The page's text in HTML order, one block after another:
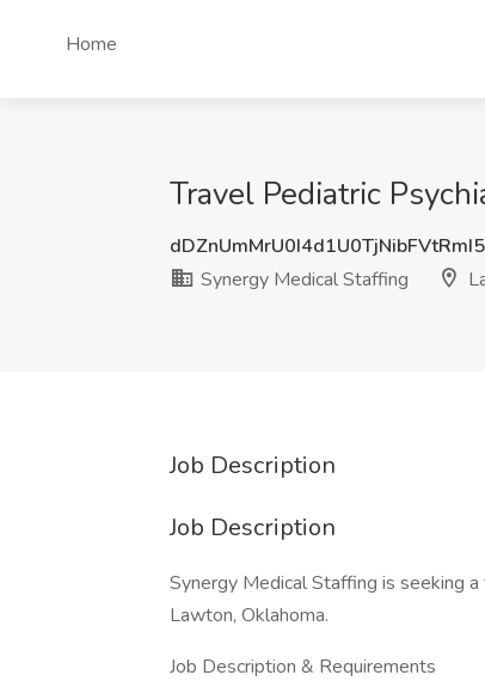
Home
Travel Pediatric
Synergy Medical Staffing
Job Description
Job Description
Synergy Medical Staffing is seeking
Lawton, Oklahoma.
Job Description & Requirements